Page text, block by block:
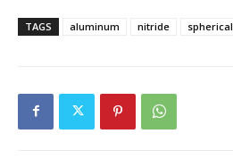
TAGS aluminum nitride spherical